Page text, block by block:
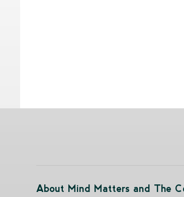
About Mind Matters and The